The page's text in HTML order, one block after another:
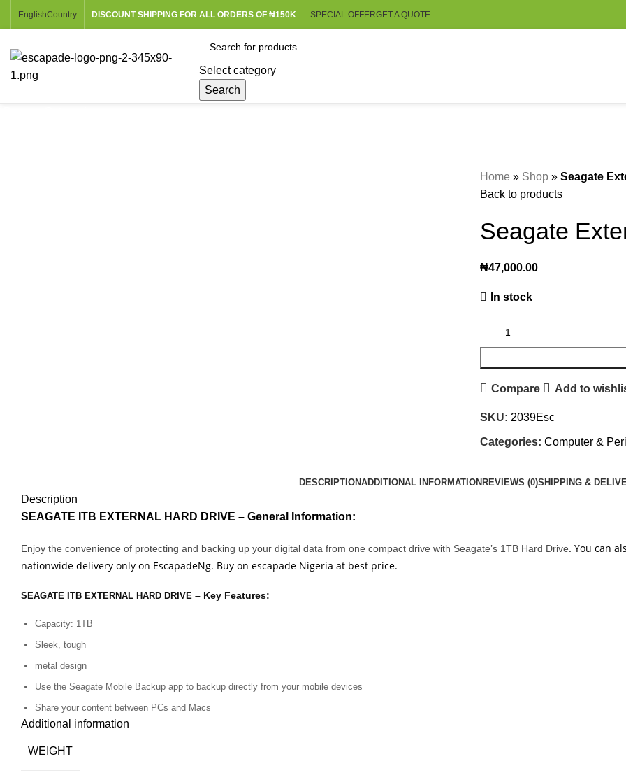
EnglishCountry DISCOUNT SHIPPING FOR ALL ORDERS OF ₦150K SPECIAL OFFERGET A QUOTE
Select category
Search
Home » Shop » Seagate
Back to products
Seagate
₦47,000.00
In stock
Compare Add to
SKU: 2039Esc
Categories: Computer &
DESCRIPTIONADDITIONAL INFORMATION REVIEWS (0)SHIPPING &
Description
SEAGATE ITB EXTERNAL HARD DRIVE – General Information:
Enjoy the convenience of protecting and backing up your digital data from one compact drive with Seagate’s 1TB Hard Drive You can
nationwide delivery only on EscapadeNg. Buy on escapade Nigeria at best price.
SEAGATE ITB EXTERNAL HARD DRIVE – Key Features:
Capacity: 1TB
Sleek, tough
metal design
Use the Seagate Mobile Backup app to backup directly from your mobile devices
Share your content between PCs and Macs
Additional information
WEIGHT